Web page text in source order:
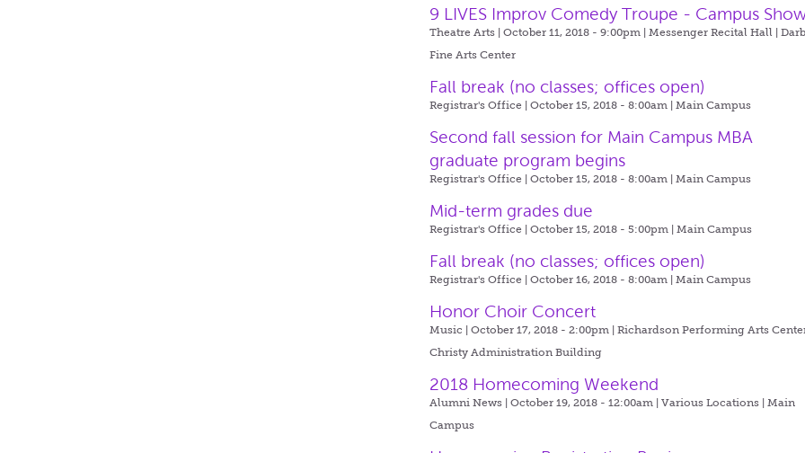
9 LIVES Improv Comedy Troupe - Campus
Theatre Arts | October 11, 2018 - 9:00pm |Messenger Recital Hall |
Fine Arts Center
Fall break (no classes; offices open)
Registrar's Office | October 15, 2018 - 8:00am |Main Campus
Second fall session for Main Campus MBA
graduate program begins
Registrar's Office | October 15, 2018 - 8:00am |Main Campus
Mid-term grades due
Registrar's Office | October 15, 2018 - 5:00pm |Main Campus
Fall break (no classes; offices open)
Registrar's Office | October 16, 2018 - 8:00am |Main Campus
Honor Choir Concert
Music | October 17, 2018 - 2:00pm |Richardson Performing Arts Center
Christy Administration Building
2018 Homecoming Weekend
Alumni News | October 19, 2018 - 12:00am |Various Locations | Main
Campus